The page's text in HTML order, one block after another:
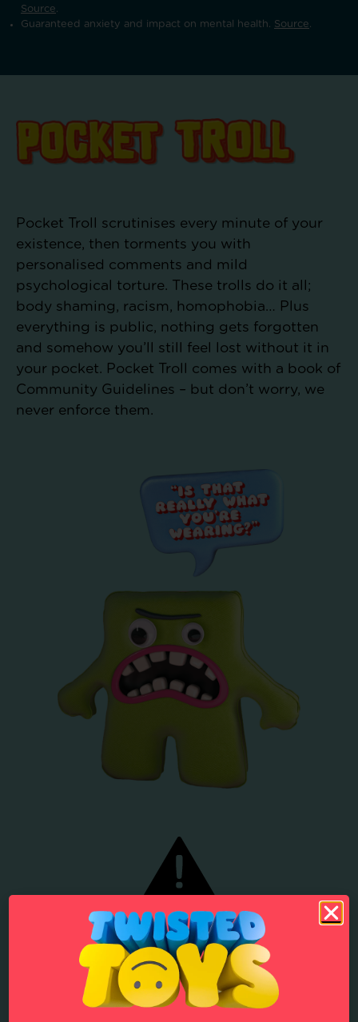
Source.
Guaranteed anxiety and impact on mental health. Source.
Pocket Troll scrutinises every minute of your
existence, then torments you with
personalised comments and mild
psychological torture. These trolls do it all;
body shaming, racism, homophobia… Plus
everything is public, nothing gets forgotten
and somehow you’ll still feel lost without it in
your pocket. Pocket Troll comes with a book of
Community Guidelines – but don’t worry, we
never enforce them.
1 in 5 children in England and Wales experienced some form of
online bullying in 2019, equivalent to 764,000 children.
In 2019 half of 12- to 15-year-olds saw something hateful about a
particular group of people in the last year, up from 34% in 2016.